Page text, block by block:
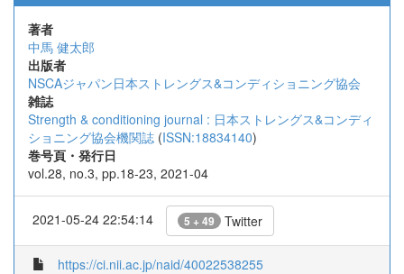
著者
中馬 健太郎
出版者
NSCAジャパン日本ストレングス&コンディショニング協会
雑誌
Strength & conditioning journal : 日本ストレングス&コンディ
ショニング協会機関誌 (ISSN:18834140)
巻号頁・発行日
vol.28, no.3, pp.18-23, 2021-04
2021-05-24 22:54:14 5 + 49 Twitter
https://ci.nii.ac.jp/naid/40022538255